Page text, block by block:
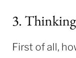
3.
First of all,